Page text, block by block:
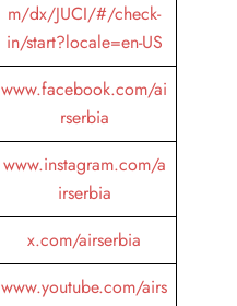
m/dx/JUCI/#/check-
in/start?locale=en-US
www.facebook.com/ai
rserbia
www.instagram.com/a
irserbia
x.com/airserbia
www.youtube.com/airs